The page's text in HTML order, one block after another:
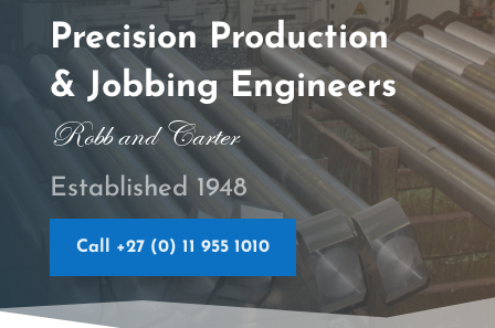
Precision Production
& Jobbing Engineers
Robb and Carter
Established 1948
Call +27 (0) 11 955 1010